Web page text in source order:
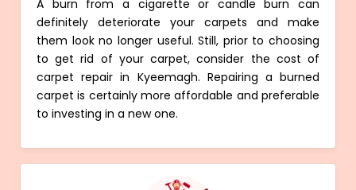
A burn from a cigarette or candle burn can
definitely deteriorate your carpets and make
them look no longer useful. Still, prior to choosing
to get rid of your carpet, consider the cost of
carpet repair in Kyeemagh. Repairing a burned
carpet is certainly more affordable and preferable
to investing in a new one.